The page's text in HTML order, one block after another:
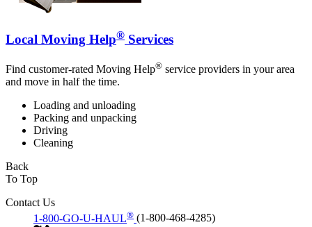
Local Moving Help® Services
Find customer-rated Moving Help® service providers in your area
and move in half the time.
Loading and unloading
Packing and unpacking
Driving
Cleaning
Back
To Top
Contact Us
1-800-GO-U-HAUL® (1-800-468-4285)